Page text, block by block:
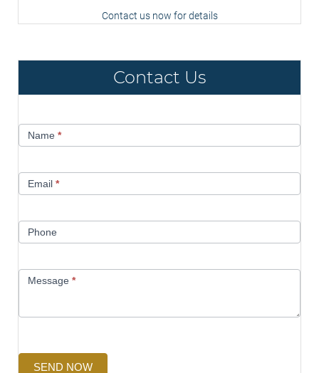
Contact us now for details
Contact Us
UsName *
Email *
Phone
Message *
SEND NOW